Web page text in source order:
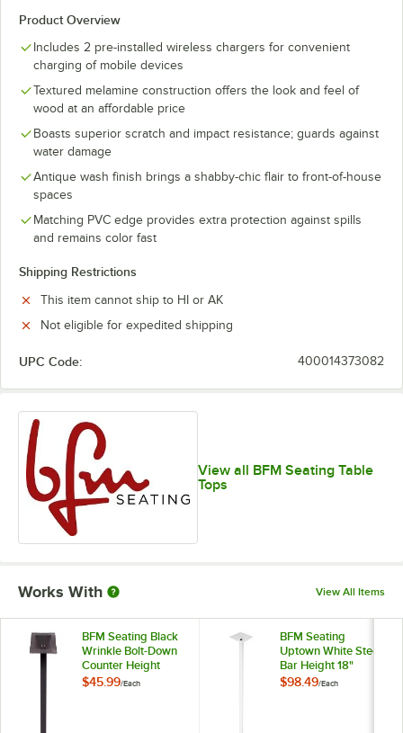
Product Overview
Includes 2 pre-installed wireless chargers for convenient
charging of mobile devices
Textured melamine construction offers the look and feel of
wood at an affordable price
Boasts superior scratch and impact resistance; guards against
water damage
Antique wash finish brings a shabby-chic flair to front-of-house
spaces
Matching PVC edge provides extra protection against spills
and remains color fast
Shipping Restrictions
This item cannot ship to HI or AK
Not eligible for expedited shipping
UPC Code: 400014373082
View all BFM Seating Table
Tops
Works With View All Items
BFM Seating Black
Wrinkle Bolt-Down
Counter Height
Table Base, 3"
$45.99/Each
BFM Seating
Uptown White Steel
Bar Height 18"
Round Table Base
$98.49/Each